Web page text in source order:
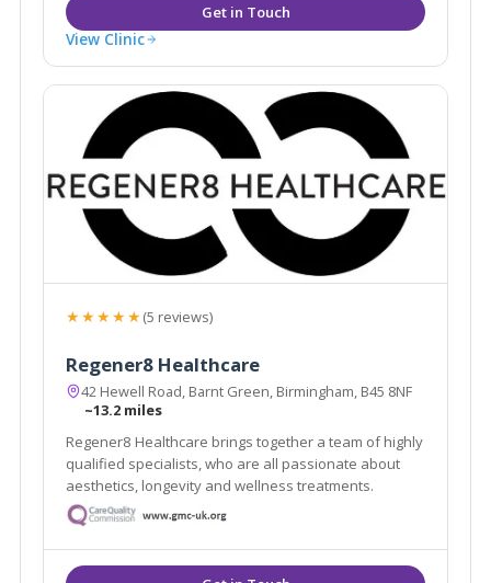
View Clinic
★★★★★(5 reviews)
Regener8 Healthcare
42 Hewell Road, Barnt Green, Birmingham, B45 8NF
~13.2 miles
Regener8 Healthcare brings together a team of highly
qualified specialists, who are all passionate about
aesthetics, longevity and wellness treatments.